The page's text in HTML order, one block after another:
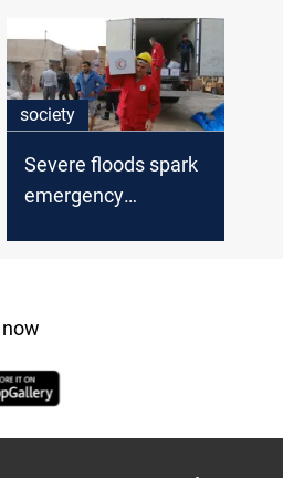
society
Severe floods spark
emergency